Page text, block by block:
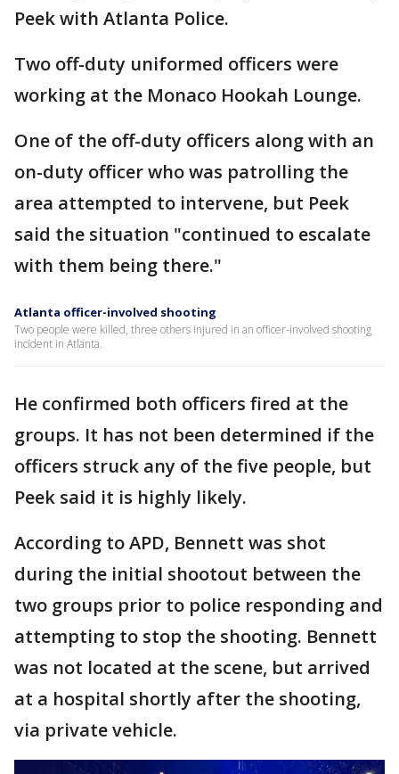
Peek with Atlanta Police.
Two off-duty uniformed officers were
working at the Monaco Hookah Lounge.
One of the off-duty officers along with an
on-duty officer who was patrolling the
area attempted to intervene, but Peek
said the situation "continued to escalate
with them being there."
Atlanta officer-involved shooting
Two people were killed, three others injured in an officer-involved shooting
incident in Atlanta.
He confirmed both officers fired at the
groups. It has not been determined if the
officers struck any of the five people, but
Peek said it is highly likely.
According to APD, Bennett was shot
during the initial shootout between the
two groups prior to police responding and
attempting to stop the shooting. Bennett
was not located at the scene, but arrived
at a hospital shortly after the shooting,
via private vehicle.